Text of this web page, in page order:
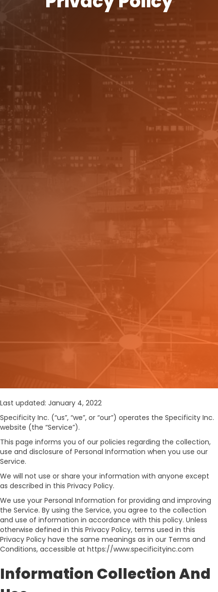
Last updated: January 4, 2022
Specificity Inc. (“us”, “we”, or “our”) operates the Specificity Inc.
website (the “Service”).
This page informs you of our policies regarding the collection,
use and disclosure of Personal Information when you use our
Service.
We will not use or share your information with anyone except
as described in this Privacy Policy.
We use your Personal Information for providing and improving
the Service. By using the Service, you agree to the collection
and use of information in accordance with this policy. Unless
otherwise defined in this Privacy Policy, terms used in this
Privacy Policy have the same meanings as in our Terms and
Conditions, accessible at https://www.specificityinc.com
Information Collection And